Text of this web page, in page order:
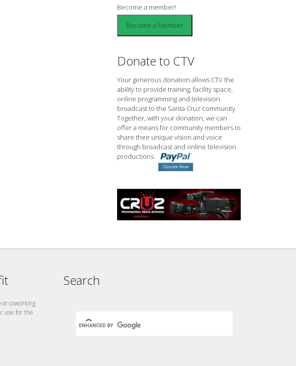
Become a member!
Donate to CTV
Your generous donation allows CTV the
ability to provide training, facility space,
online programming and television
broadcast to the Santa Cruz community.
Together, with your donation, we can
offer a means for community members to
share their unique vision and voice
through broadcast and online television
productions.
coworking
use for the
Search